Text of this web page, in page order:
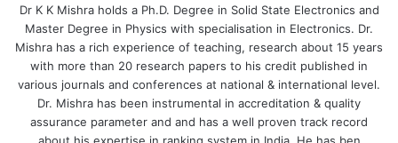
2020 Secretariat, Department of Science and Technology,
Govt of India was constituted.
The other parameters taken into account include Public
and Private Partnership, Higher and Technical Education
and Skill and Vocational Education. Speaking at the virtual
Dr K K Mishra holds a Ph.D. Degree in Solid State Electronics and
Master Degree in Physics with specialisation in Electronics. Dr.
Mishra has a rich experience of teaching, research about 15 years
with more than 20 research papers to his credit published in
various journals and conferences at national & international level.
Dr. Mishra has been instrumental in accreditation & quality
assurance parameter and and has a well proven track record